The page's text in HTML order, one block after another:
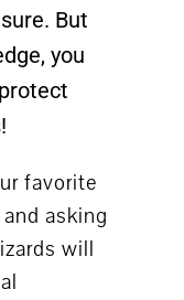
. But
you
favorite
asking
will